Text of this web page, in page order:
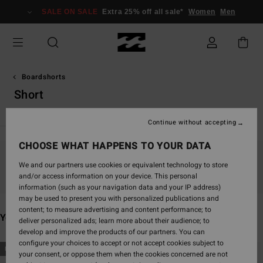
grid
selection
SALE ON SALE Extra 25% off all sale* Women Men
Boardshorts
Short
Stay tuned, products will be back soon
You may also like
Skip
to
Skip
to
NEW ARRIVAL NEW ARRIVAL
CHOOSE WHAT HAPPENS TO YOUR DATA
We and our partners use cookies or equivalent technology to store
and/or access information on your device. This personal
information (such as your navigation data and your IP address)
may be used to present you with personalized publications and
content; to measure advertising and content performance; to
deliver personalized ads; learn more about their audience; to
develop and improve the products of our partners. You can
configure your choices to accept or not accept cookies subject to
your consent, or oppose them when the cookies concerned are not
Continue without accepting